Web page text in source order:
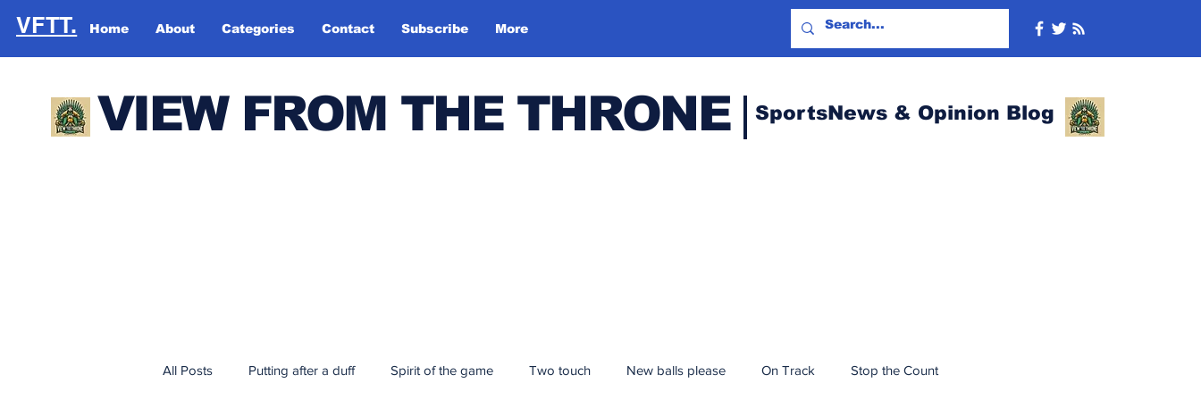
Home About Categories Contact Subscribe More
VFTT.
VIEW FROM THE THRONE SportsNews & Opinion Blog
All Posts Putting after a duff Spirit of the game Two touch New balls please On Track Stop the Count